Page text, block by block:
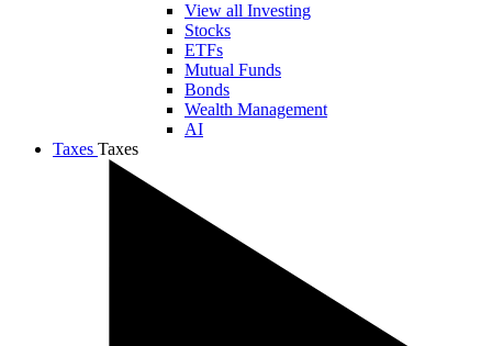
View all Investing
Stocks
ETFs
Mutual Funds
Bonds
Wealth Management
AI
Taxes Taxes